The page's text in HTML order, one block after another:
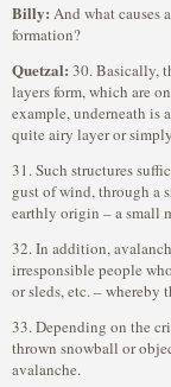
Billy: And what causes
formation?
Quetzal: 30. Basically,
layers form, which are
example, underneath is
quite airy layer or
31. Such structures
gust of wind, through a
earthly origin – a small
32. In addition,
irresponsible people
or sleds, etc. – whereby
33. Depending on the
thrown snowball or
avalanche.